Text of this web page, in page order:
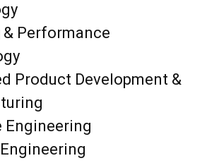
Performance
Product Development &
Engineering